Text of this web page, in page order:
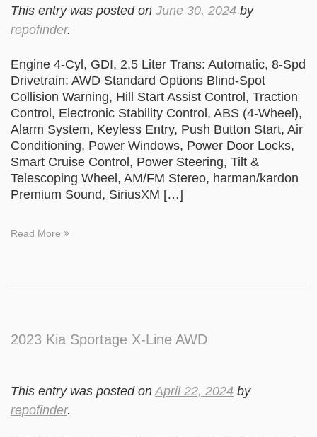
This entry was posted on June 30, 2024 by
repofinder.
Engine 4-Cyl, GDI, 2.5 Liter Trans: Automatic, 8-Spd
Drivetrain: AWD Standard Options Blind-Spot
Collision Warning, Hill Start Assist Control, Traction
Control, Electronic Stability Control, ABS (4-Wheel),
Alarm System, Keyless Entry, Push Button Start, Air
Conditioning, Power Windows, Power Door Locks,
Smart Cruise Control, Power Steering, Tilt &
Telescoping Wheel, AM/FM Stereo, harman/kardon
Premium Sound, SiriusXM […]
Read More
2023 Kia Sportage X-Line AWD
This entry was posted onApril 22, 2024 by
repofinder.